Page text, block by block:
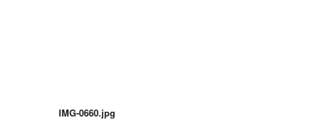
IMG-0660.jpg